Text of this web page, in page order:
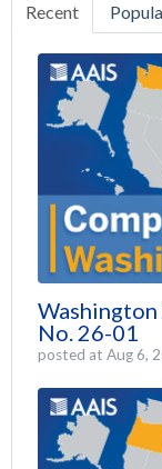
Recent
Washington
No. 26-01
posted at Aug 6,